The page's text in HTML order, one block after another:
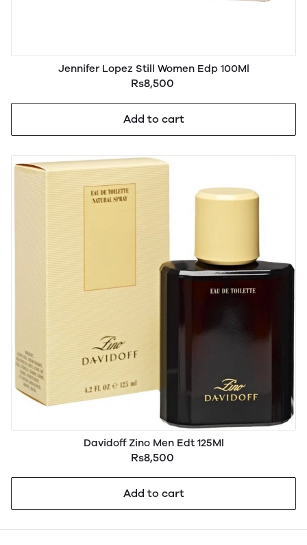
Jennifer Lopez Still Women Edp 100Ml
Rs8,500
Add to cart
Davidoff Zino Men Edt 125Ml
Rs8,500
Add to cart